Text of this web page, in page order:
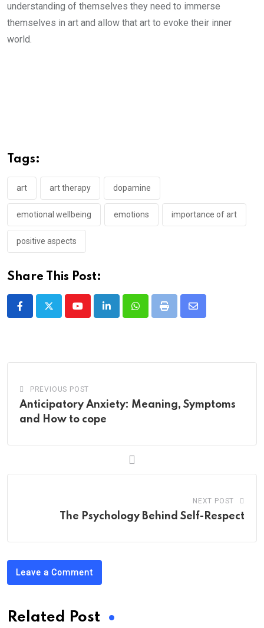
understanding of themselves they need to immerse
themselves in art and allow that art to evoke their inner
world.
Tags:
art art therapy dopamine
emotional wellbeing emotions importance of art
positive aspects
Share This Post:
YoutubeLinkedInWhatsappPrint
Share
PREVIOUS POST
Anticipatory Anxiety: Meaning, Symptoms
and How to cope
NEXT POST
The Psychology Behind Self-Respect
Leave a Comment
Related Post